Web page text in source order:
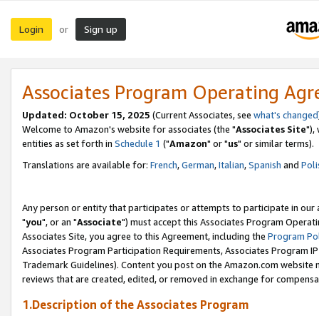
Login or Sign up
Associates Program Operating
Updated: October 15, 2025 (Current Associates, see what's changed
Welcome to Amazon's website for associates (the "Associates Site"),
entities as set forth in Schedule 1 ("Amazon" or "us" or similar terms).
Translations are available for: French,German,Italian,Spanish and
Any person or entity that participates or attempts to participate in our
"you", or an "Associate") must accept this Associates Program
Associates Site, you agree to this Agreement, including the Program
Associates Program Participation Requirements, Associates Program
Trademark Guidelines). Content you post on the Amazon.com
reviews that are created, edited, or removed in exchange for
1.Description of the Associates Program